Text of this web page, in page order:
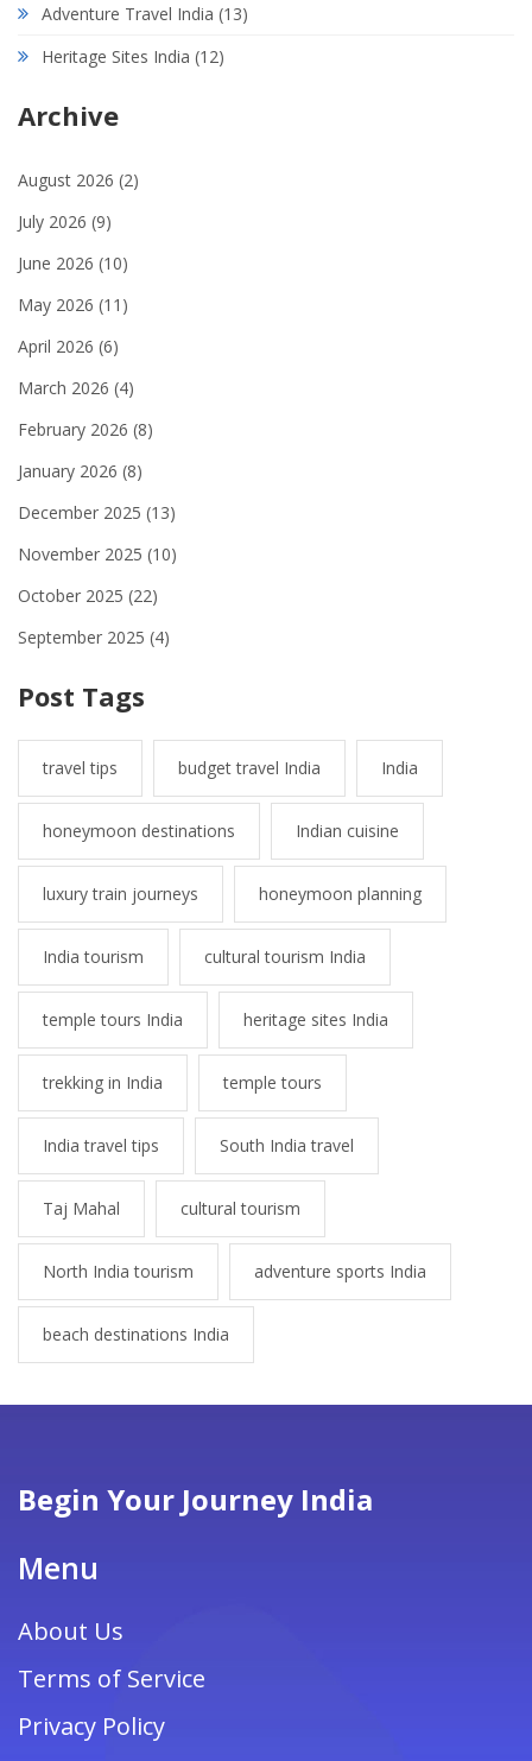
Adventure Travel India (13)
Heritage Sites India (12)
Archive
August 2026 (2)
July 2026 (9)
June 2026 (10)
May 2026 (11)
April 2026 (6)
March 2026 (4)
February 2026 (8)
January 2026 (8)
December 2025 (13)
November 2025 (10)
October 2025 (22)
September 2025 (4)
Post Tags
travel tips budget travel India India
honeymoon destinations Indian cuisine
luxury train journeys honeymoon planning
India tourism cultural tourism India
temple tours India heritage sites India
trekking in India temple tours
India travel tips South India travel
Taj Mahal cultural tourism
North India tourism adventure sports India
beach destinations India
Begin Your Journey India
Menu
About Us
Terms of Service
Privacy Policy